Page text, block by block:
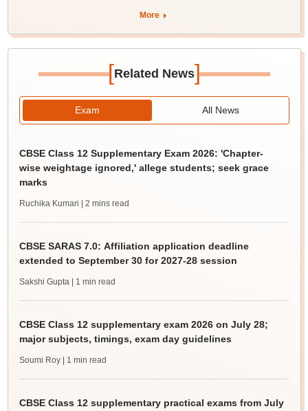
More
[Related News]
Exam All News
CBSE Class 12 Supplementary Exam 2026: 'Chapter-
wise weightage ignored,' allege students; seek grace
marks
Ruchika Kumari | 2 mins read
CBSE SARAS 7.0: Affiliation application deadline
extended to September 30 for 2027-28 session
Sakshi Gupta | 1 min read
CBSE Class 12 supplementary exam 2026 on July 28;
major subjects, timings, exam day guidelines
Soumi Roy | 1 min read
CBSE Class 12 supplementary practical exams from July